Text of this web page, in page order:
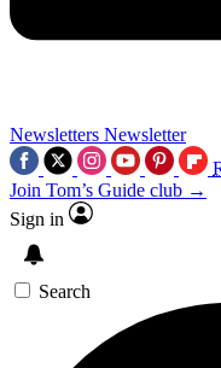
Newsletters Newsletter
Join Tom’s Guide club →
Sign in
Search